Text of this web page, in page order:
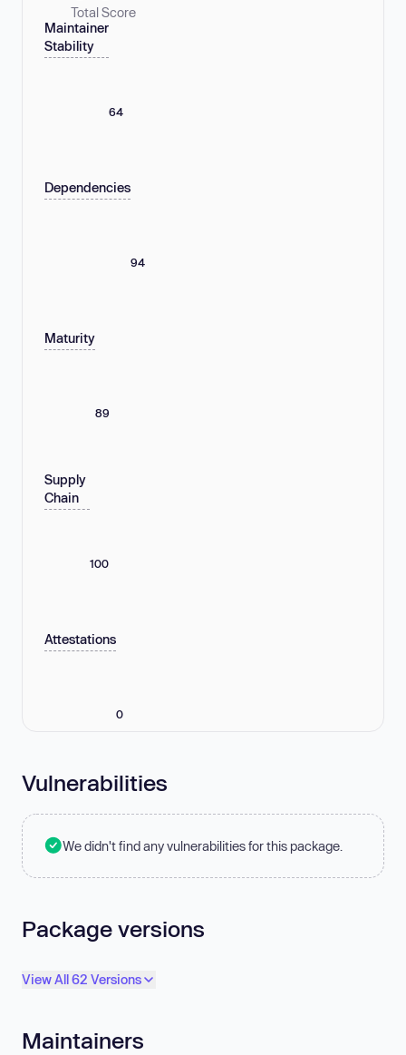
Total Score
Maintainer
Stability
64
Dependencies
94
Maturity
89
Supply
Chain
100
Attestations
0
Vulnerabilities
We didn't find any vulnerabilities for this package.
Package versions
View All 62 Versions
Maintainers